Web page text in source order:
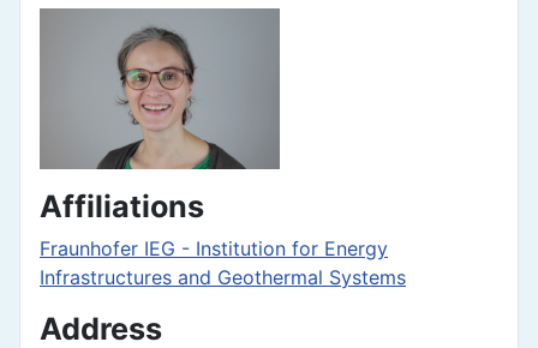
Affiliations
Fraunhofer IEG - Institution for Energy
Infrastructures and Geothermal Systems
Address